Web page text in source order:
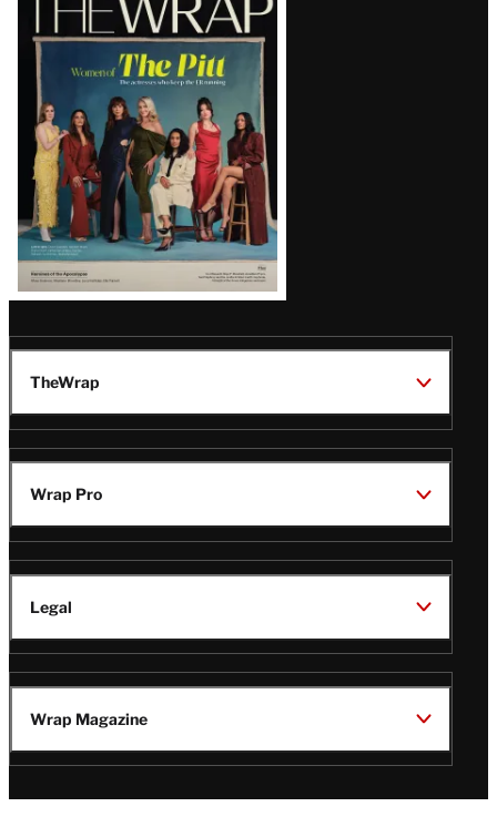
Magazine
Issue
TheWrap
Wrap Pro
Legal
Wrap Magazine